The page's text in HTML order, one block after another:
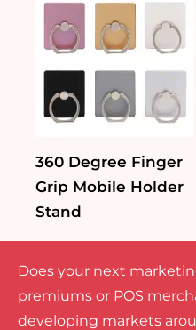
360 Degree Finger
Grip Mobile Holder
Stand
Does your next
premiums or POS
developing markets